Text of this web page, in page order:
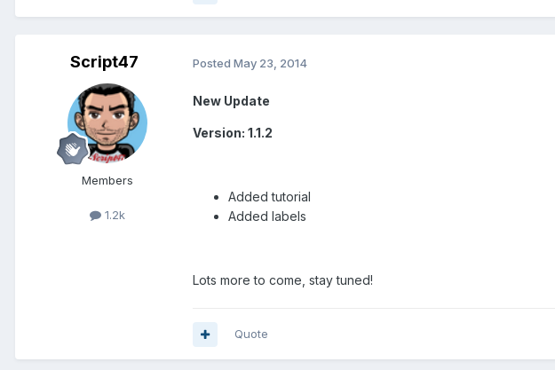
Script47
Members
1.2k
Posted May 23, 2014
New Update
Version: 1.1.2
Added tutorial
Added labels
Lots more to come, stay tuned!
Quote